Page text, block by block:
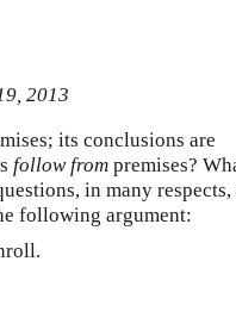
2013
its conclusions are
follow from premises?
in many respects,
following argument: